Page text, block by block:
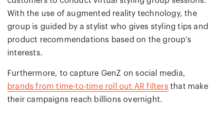
With the use of augmented reality technology, the
group is guided by a stylist who gives styling tips and
product recommendations based on the group’s
interests.
Furthermore, to capture GenZ on social media,
brands from time-to-time roll out AR filters that make
their campaigns reach billions overnight.